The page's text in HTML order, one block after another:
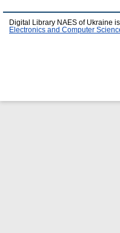
Digital Library NAES of Ukraine
Electronics and Computer